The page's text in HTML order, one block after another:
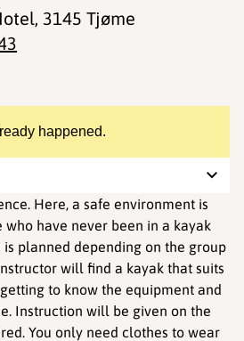
happened.
Here, a safe environment is
who have never been in a kayak
planned depending on the group
will find a kayak that suits
to know the equipment and
Instruction will be given on the
You only need clothes to wear
, 3145 Tjøme